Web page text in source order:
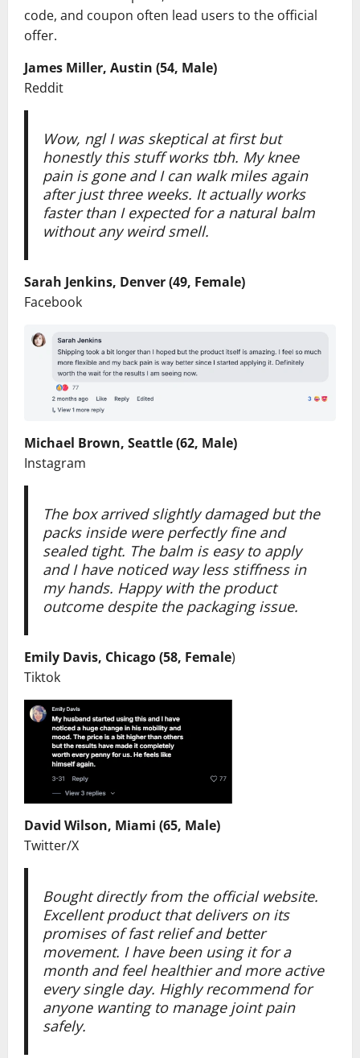
code, and coupon often lead users to the official
offer.
James Miller, Austin (54, Male)
Reddit
Wow, ngl I was skeptical at first but
honestly this stuff works tbh. My knee
pain is gone and I can walk miles again
after just three weeks. It actually works
faster than I expected for a natural balm
without any weird smell.
Sarah Jenkins, Denver (49, Female)
Facebook
Michael Brown, Seattle (62, Male)
Instagram
The box arrived slightly damaged but the
packs inside were perfectly fine and
sealed tight. The balm is easy to apply
and I have noticed way less stiffness in
my hands. Happy with the product
outcome despite the packaging issue.
Emily Davis, Chicago (58, Female)
Tiktok
David Wilson, Miami (65, Male)
Twitter/X
Bought directly from the official website.
Excellent product that delivers on its
promises of fast relief and better
movement. I have been using it for a
month and feel healthier and more active
every single day. Highly recommend for
anyone wanting to manage joint pain
safely.